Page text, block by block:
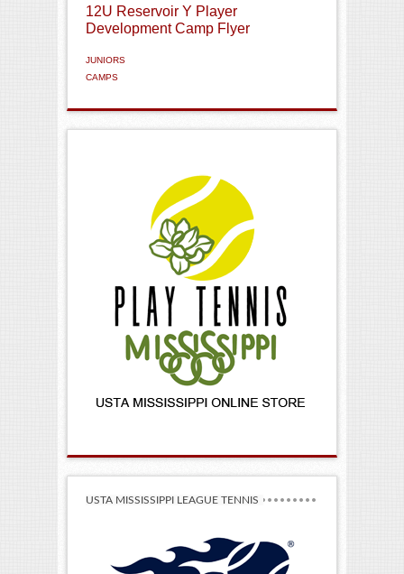
12U Reservoir Y Player
Development Camp Flyer
JUNIORS
CAMPS
USTA MISSISSIPPI LEAGUE TENNIS